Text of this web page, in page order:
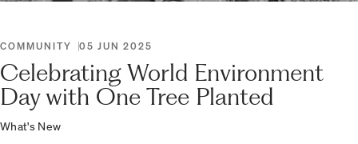
COMMUNITY 05 JUN 2025
Celebrating World Environment
Day with One Tree Planted
What's New